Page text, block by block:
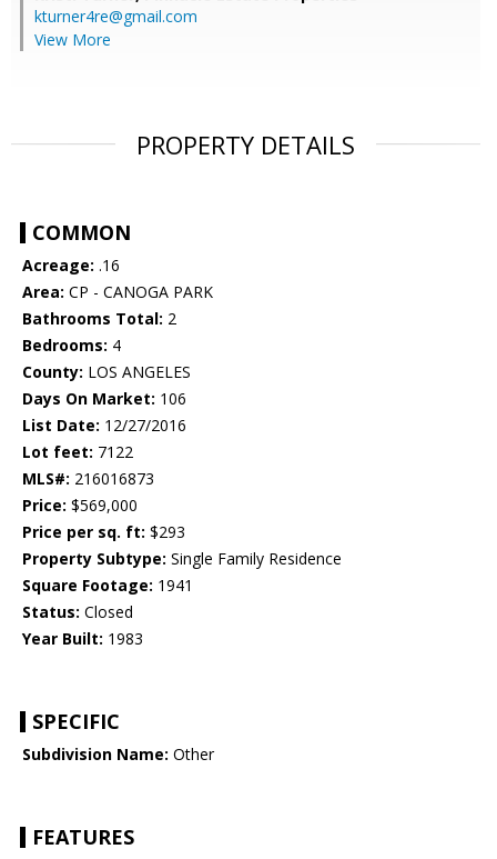
kturner4re@gmail.com
View More
PROPERTY DETAILS
COMMON
Acreage: .16
Area: CP - CANOGA PARK
Bathrooms Total: 2
Bedrooms: 4
County: LOS ANGELES
Days On Market: 106
List Date: 12/27/2016
Lot feet: 7122
MLS#: 216016873
Price: $569,000
Price per sq. ft: $293
Property Subtype: Single Family Residence
Square Footage: 1941
Status: Closed
Year Built: 1983
SPECIFIC
Subdivision Name: Other
FEATURES